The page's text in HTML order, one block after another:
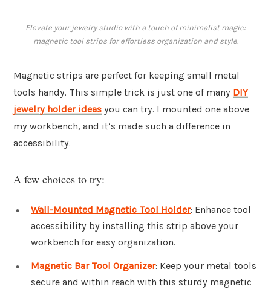
Elevate your jewelry studio with a touch of minimalist magic:
magnetic tool strips for effortless organization and style.
Magnetic strips are perfect for keeping small metal
tools handy. This simple trick is just one of many DIY
jewelry holder ideas you can try. I mounted one above
my workbench, and it’s made such a difference in
accessibility.
A few choices to try:
Wall-Mounted Magnetic Tool Holder: Enhance tool
accessibility by installing this strip above your
workbench for easy organization.
Magnetic Bar Tool Organizer: Keep your metal tools
secure and within reach with this sturdy magnetic